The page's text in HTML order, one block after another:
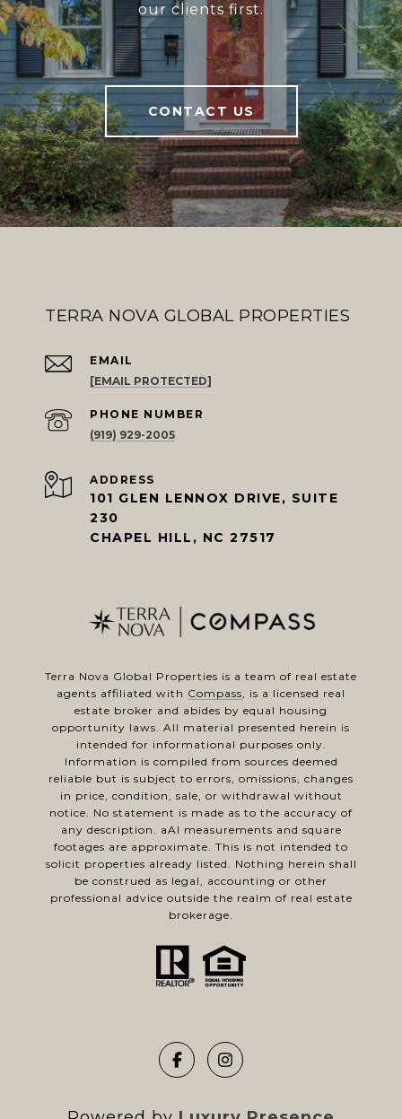
our clients first.
CONTACT US
TERRA NOVA GLOBAL PROPERTIES
EMAIL
[EMAIL PROTECTED]
PHONE NUMBER
(919) 929-2005
ADDRESS
101 GLEN LENNOX DRIVE, SUITE
230
CHAPEL HILL, NC 27517
Terra Nova Global Properties is a team of real estate
agents affiliated with Compass, is a licensed real
estate broker and abides by equal housing
opportunity laws. All material presented herein is
intended for informational purposes only.
Information is compiled from sources deemed
reliable but is subject to errors, omissions, changes
in price, condition, sale, or withdrawal without
notice. No statement is made as to the accuracy of
any description. aAl measurements and square
footages are approximate. This is not intended to
solicit properties already listed. Nothing herein shall
be construed as legal, accounting or other
professional advice outside the realm of real estate
brokerage.